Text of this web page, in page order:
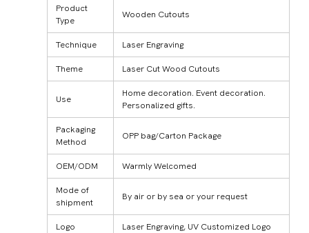
Product
Type
Wooden Cutouts
Technique Laser Engraving
Theme Laser Cut Wood Cutouts
Use
Home decoration. Event decoration.
Personalized gifts.
Packaging
Method
OPP bag/Carton Package
OEM/ODM Warmly Welcomed
Mode of
shipment
By air or by sea or your request
Logo Laser Engraving, UV Customized Logo